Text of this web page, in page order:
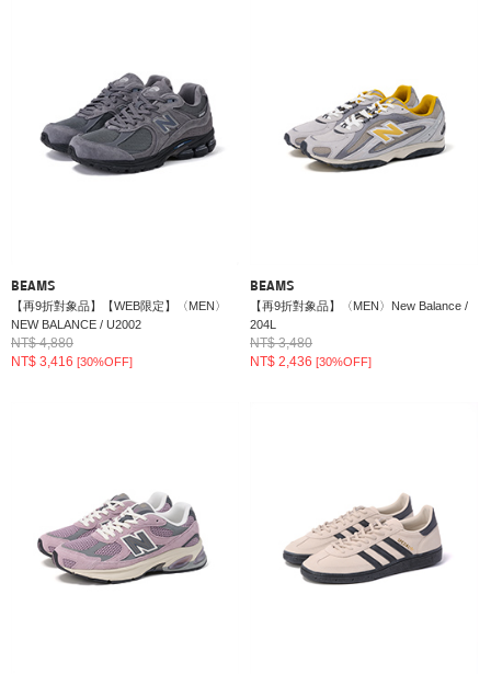
BEAMS
【再9折對象品】【WEB限定】〈MEN〉
NEW BALANCE / U2002
NT$ 4,880
NT$ 3,416 [30%OFF]
BEAMS
【再9折對象品】〈MEN〉New Balance /
204L
NT$ 3,480
NT$ 2,436[30%OFF]